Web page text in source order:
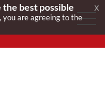
best possible
are agreeing to the
x